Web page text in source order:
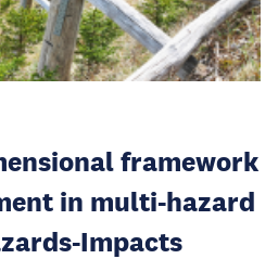
framework
in multi-hazard
Impacts